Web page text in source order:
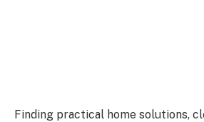
Finding practical home solutions,